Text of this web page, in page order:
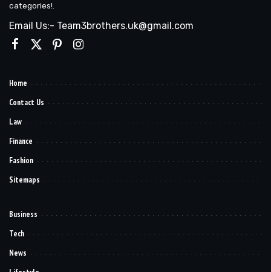
categories!.
Email Us:- Team3brothers.uk@gmail.com
Home
Contact Us
Law
Finance
Fashion
Sitemaps
Business
Tech
News